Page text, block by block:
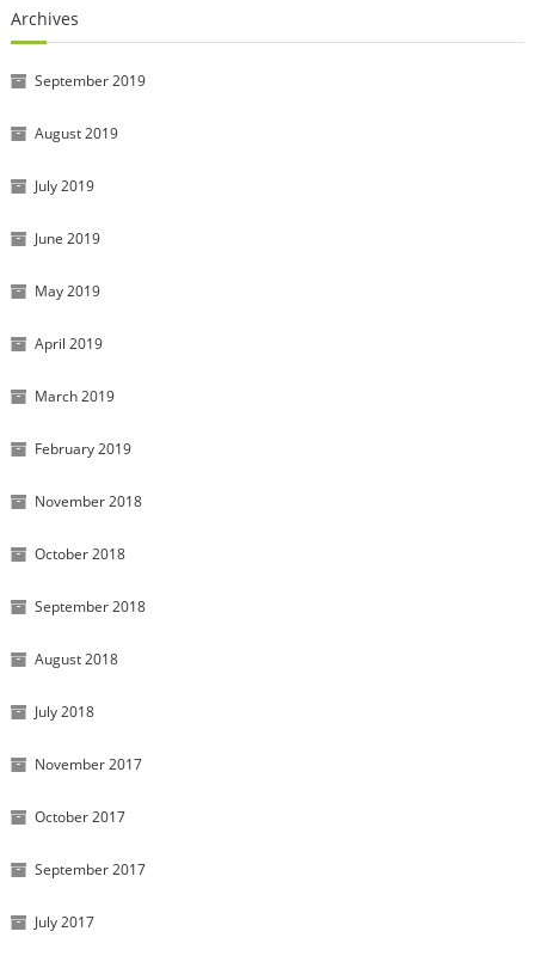
Archives
September 2019
August 2019
July 2019
June 2019
May 2019
April 2019
March 2019
February 2019
November 2018
October 2018
September 2018
August 2018
July 2018
November 2017
October 2017
September 2017
July 2017